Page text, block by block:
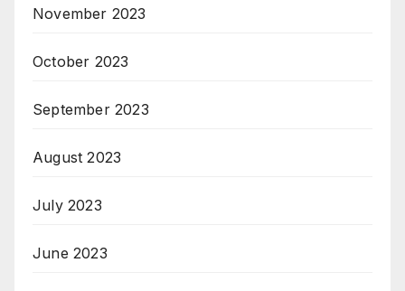
November 2023
October 2023
September 2023
August 2023
July 2023
June 2023